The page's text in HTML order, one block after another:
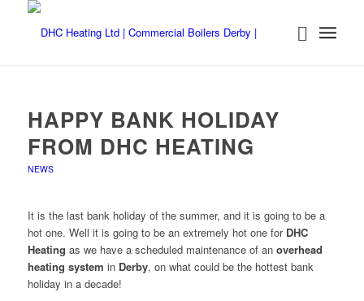
HAPPY BANK HOLIDAY
FROM DHC HEATING
NEWS
It is the last bank holiday of the summer, and it is going to be a
hot one. Well it is going to be an extremely hot one for DHC
Heating as we have a scheduled maintenance of an overhead
heating system in Derby, on what could be the hottest bank
holiday in a decade!